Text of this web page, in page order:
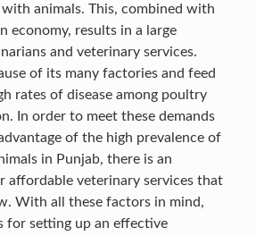
animals. This, combined with
economy, results in a large
and veterinary services.
of its many factories and feed
rates of disease among poultry
In order to meet these demands
of the high prevalence of
in Punjab, there is an
affordable veterinary services that
With all these factors in mind,
for setting up an effective